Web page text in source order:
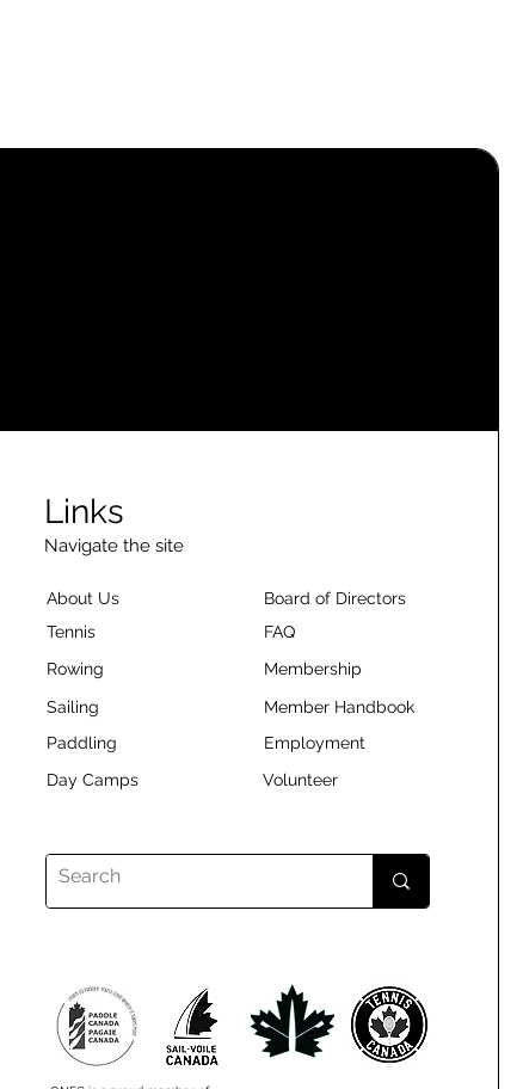
Links
Navigate the site
About Us
Tennis
Rowing
Sailing
Paddling
Day Camps
Board of Directors
FAQ
Membership
Member Handbook
Employment
Volunteer